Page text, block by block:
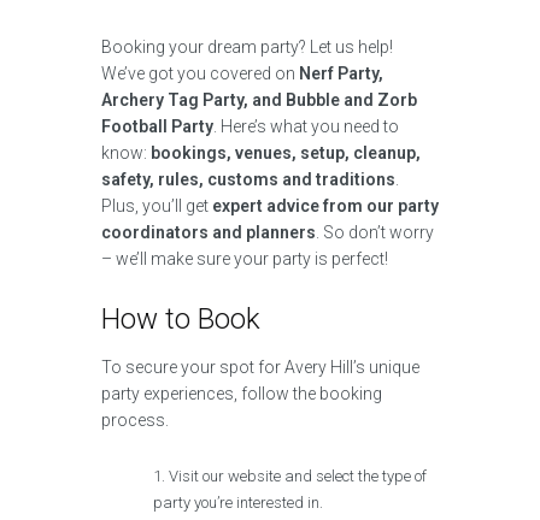
Booking your dream party? Let us help!
We’ve got you covered on Nerf Party,
Archery Tag Party, and Bubble and Zorb
Football Party . Here’s what you need to
know: bookings, venues, setup, cleanup,
safety, rules, customs and traditions
Plus, you’ll get expert advice from our party
coordinators and planners . So don’t worry
– we’ll make sure your party is perfect!
How to Book
To secure your spot for Avery Hill’s unique
party experiences, follow the booking
process.
Visit our website and select the type of
party you’re interested in.